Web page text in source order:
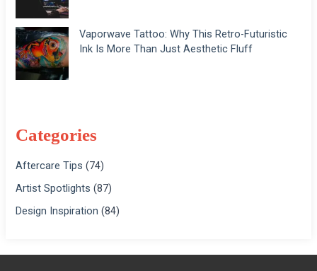
Vaporwave Tattoo: Why This Retro-Futuristic
Ink Is More Than Just Aesthetic Fluff
Categories
Aftercare Tips (74)
Artist Spotlights (87)
Design Inspiration (84)